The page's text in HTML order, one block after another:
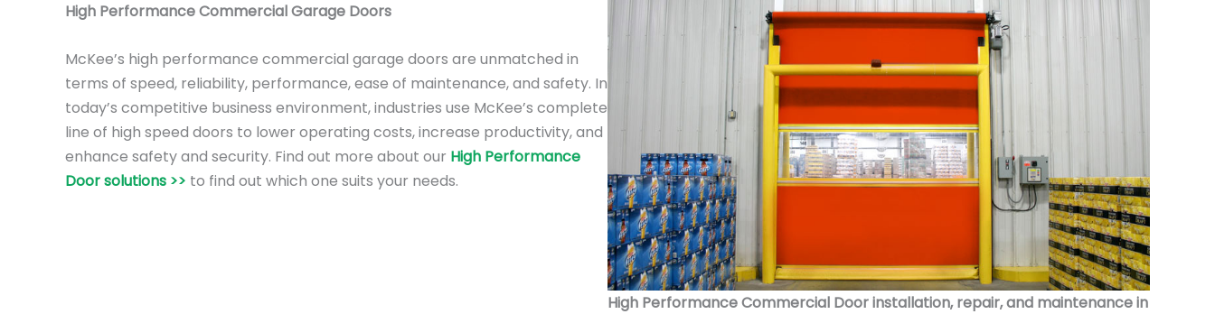
High Performance Commercial Garage Doors
McKee’s high performance commercial garage doors are unmatched in
terms of speed, reliability, performance, ease of maintenance, and safety. In
today’s competitive business environment, industries use McKee’s complete
line of high speed doors to lower operating costs, increase productivity, and
enhance safety and security. Find out more about our High Performance
Door solutions >> to find out which one suits your needs.
High Performance Commercial Door installation, repair, and maintenance in